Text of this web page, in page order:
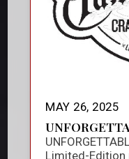
MAY 26, 2025
Limited-Edition